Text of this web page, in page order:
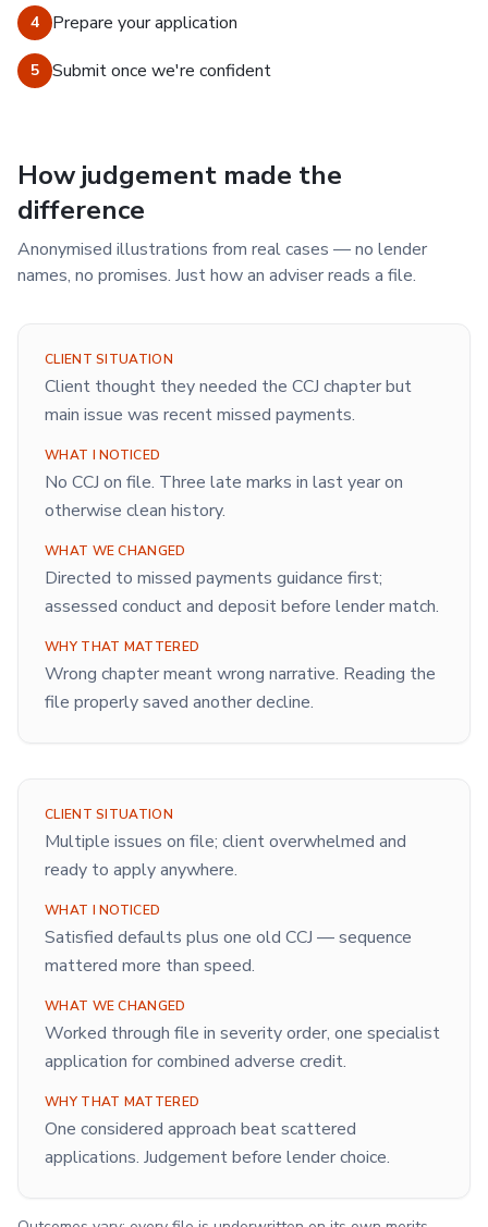
4 Prepare your application
5 Submit once we're confident
How judgement made the
difference
Anonymised illustrations from real cases — no lender
names, no promises. Just how an adviser reads a file.
CLIENT SITUATION
Client thought they needed the CCJ chapter but
main issue was recent missed payments.
WHAT I NOTICED
No CCJ on file. Three late marks in last year on
otherwise clean history.
WHAT WE CHANGED
Directed to missed payments guidance first;
assessed conduct and deposit before lender match.
WHY THAT MATTERED
Wrong chapter meant wrong narrative. Reading the
file properly saved another decline.
CLIENT SITUATION
Multiple issues on file; client overwhelmed and
ready to apply anywhere.
WHAT I NOTICED
Satisfied defaults plus one old CCJ — sequence
mattered more than speed.
WHAT WE CHANGED
Worked through file in severity order, one specialist
application for combined adverse credit.
WHY THAT MATTERED
One considered approach beat scattered
applications. Judgement before lender choice.